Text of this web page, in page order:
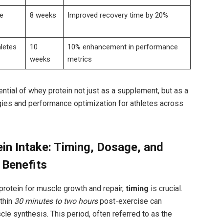
8 weeks Improved recovery⁢ time by⁤ 20%
10
weeks
10% ⁤enhancement in‌ performance
metrics
of whey ⁣protein not just as⁤ a supplement, but as a
and ⁢performance optimization for athletes across
Intake: Timing, Dosage,⁢ and
​for muscle growth and repair, timing is crucial.‌
30 minutes to ⁤two hourspost-exercise can
synthesis.⁣ This period, ​often referred to ‍as the